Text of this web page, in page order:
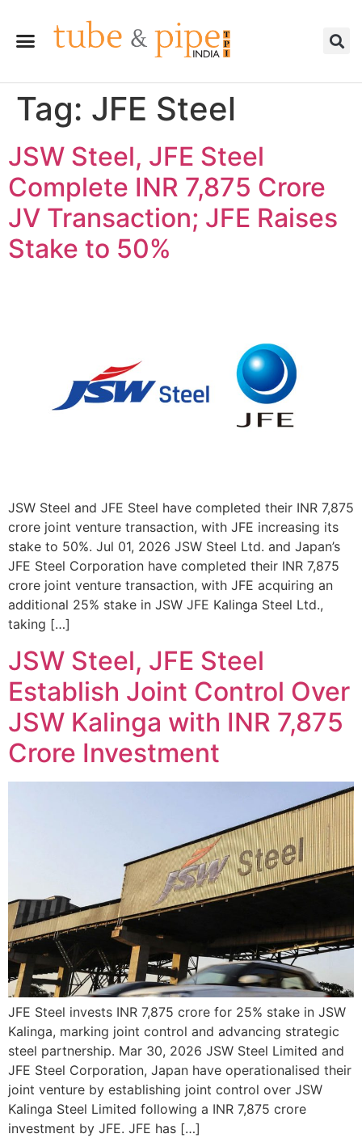
Tag: JFE Steel
JSW Steel, JFE Steel
Complete INR 7,875 Crore
JV Transaction; JFE Raises
Stake to 50%
JSW Steel and JFE Steel have completed their INR 7,875
crore joint venture transaction, with JFE increasing its
stake to 50%. Jul 01, 2026 JSW Steel Ltd. and Japan’s
JFE Steel Corporation have completed their INR 7,875
crore joint venture transaction, with JFE acquiring an
additional 25% stake in JSW JFE Kalinga Steel Ltd.,
taking […]
JSW Steel, JFE Steel
Establish Joint Control Over
JSW Kalinga with INR 7,875
Crore Investment
JFE Steel invests INR 7,875 crore for 25% stake in JSW
Kalinga, marking joint control and advancing strategic
steel partnership. Mar 30, 2026 JSW Steel Limited and
JFE Steel Corporation, Japan have operationalised their
joint venture by establishing joint control over JSW
Kalinga Steel Limited following a INR 7,875 crore
investment by JFE. JFE has […]